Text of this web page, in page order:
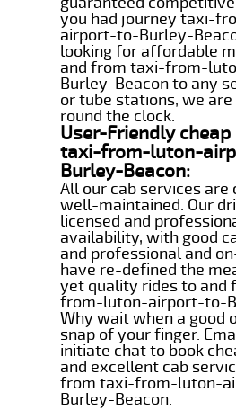
you had journey taxi-
airport-to-Burley-
looking for affordable
and from taxi-from-
Burley-Beacon to any
or tube stations, we
round the clock.
User-Friendly
taxi-from-luton-
Burley-Beacon:
All our cab services are
well-maintained. Our
licensed and
availability, with good
and professional and
have re-defined the
yet quality rides to and
from-luton-airport-to-
Why wait when a good
snap of your finger.
initiate chat to book
and excellent cab
from taxi-from-luton-
Burley-Beacon.